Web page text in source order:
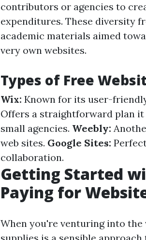
contributors or agencies to
expenditures. These diversity
academic materials aimed
very own websites.
Types of Free
Wix: Known for its user-
Offers a straightforward plan
small agencies. Weebly:
web sites. Google Sites:
collaboration.
Getting Started
Paying for
When you're venturing into